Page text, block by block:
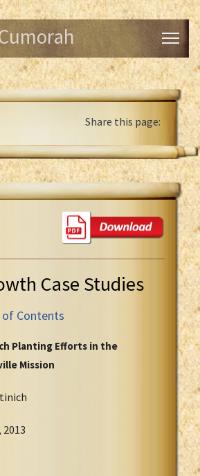
Share this page:
Case Studies
of Contents
Planting Efforts in the
Mission